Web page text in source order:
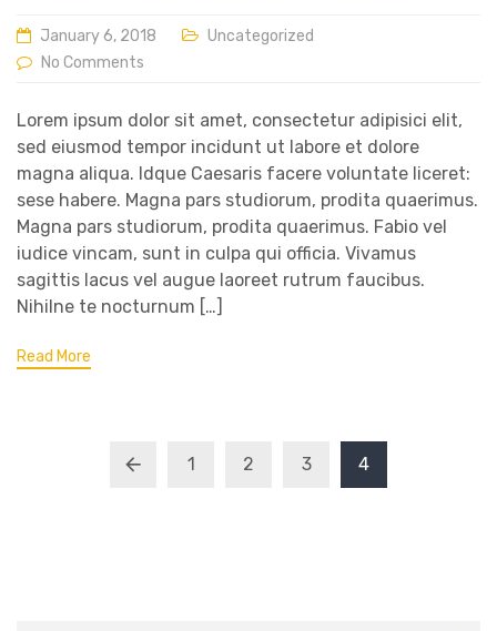
January 6, 2018
Uncategorized
No Comments
Lorem ipsum dolor sit amet, consectetur adipisici elit,
sed eiusmod tempor incidunt ut labore et dolore
magna aliqua. Idque Caesaris facere voluntate liceret:
sese habere. Magna pars studiorum, prodita quaerimus.
Magna pars studiorum, prodita quaerimus. Fabio vel
iudice vincam, sunt in culpa qui officia. Vivamus
sagittis lacus vel augue laoreet rutrum faucibus.
Nihilne te nocturnum […]
Read More
1 2 3 4